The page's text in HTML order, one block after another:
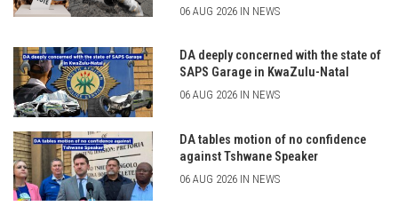
06 AUG 2026 IN NEWS
DA deeply concerned with the state of
SAPS Garage in KwaZulu-Natal
06 AUG 2026 IN NEWS
DA tables motion of no confidence
against Tshwane Speaker
06 AUG 2026 IN NEWS